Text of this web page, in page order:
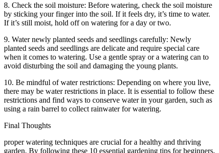
8. Check the soil moisture: Before watering, check the soil moisture
by sticking your finger into the soil. If it feels dry, it’s time to water.
If it’s still moist, hold off on watering for a day or two.
9. Water newly planted seeds and seedlings carefully: Newly
planted seeds and seedlings are delicate and require special care
when it comes to watering. Use a gentle spray or a watering can to
avoid disturbing the soil and damaging the young plants.
10. Be mindful of water restrictions: Depending on where you live,
there may be water restrictions in place. It is essential to follow these
restrictions and find ways to conserve water in your garden, such as
using a rain barrel to collect rainwater for watering.
Final Thoughts
proper watering techniques are crucial for a healthy and thriving
garden. By following these 10 essential gardening tips for beginners,